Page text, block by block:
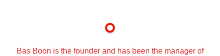
Bas Boon is the founder and has been the manager of